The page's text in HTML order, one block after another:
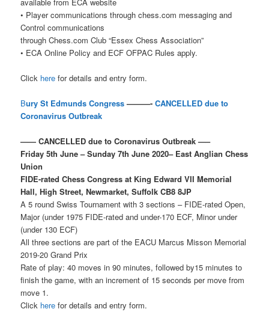
• Player communications through chess.com messaging and
Control communications
through Chess.com Club “Essex Chess Association”
• ECA Online Policy and ECF OFPAC Rules apply.
Click here for details and entry form.
Bury St Edmunds Congress ———-CANCELLED due to
Coronavirus Outbreak
—— CANCELLED due to Coronavirus Outbreak —–
Friday 5th June – Sunday 7th June 2020– East Anglian Chess
Union
FIDE-rated Chess Congress at King Edward VII Memorial
Hall, High Street, Newmarket, Suffolk CB8 8JP
A 5 round Swiss Tournament with 3 sections – FIDE-rated Open,
Major (under 1975 FIDE-rated and under-170 ECF, Minor under
(under 130 ECF)
All three sections are part of the EACU Marcus Misson Memorial
2019-20 Grand Prix
Rate of play: 40 moves in 90 minutes, followed by15 minutes to
finish the game, with an increment of 15 seconds per move from
move 1.
Click here for details and entry form.